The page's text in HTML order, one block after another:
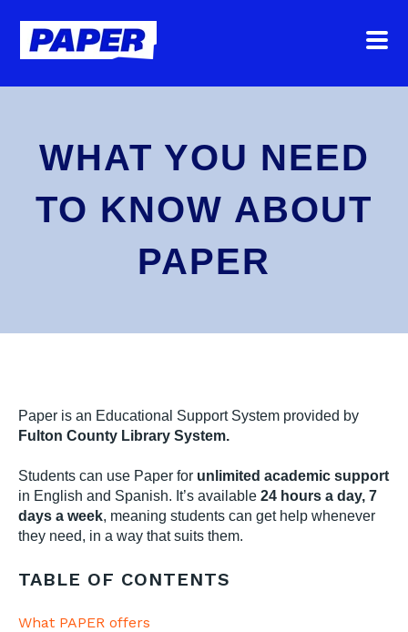
WHAT YOU NEED
TO KNOW ABOUT
PAPER
Paper is an Educational Support System provided by
Fulton County Library System.
Students can use Paper for unlimited academic support
in English and Spanish. It’s available 24 hours a day, 7
days a week, meaning students can get help whenever
they need, in a way that suits them.
TABLE OF CONTENTS
What PAPER offers